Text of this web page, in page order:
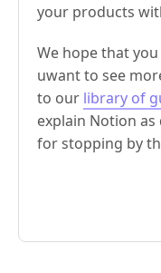
your products
We hope that
uwant to see
to our library of
explain Notion as
for stopping by